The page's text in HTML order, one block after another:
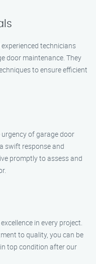
technicians
door maintenance. They
to ensure efficient
of garage door
swift response and
promptly to assess and
in every project.
to quality, you can be
top condition after our